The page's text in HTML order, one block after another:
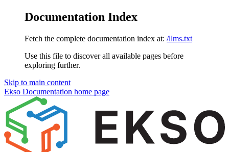
Documentation Index
Fetch the complete documentation index at: /llms.txt
Use this file to discover all available pages before
exploring further.
Skip to main content
Ekso Documentation home page